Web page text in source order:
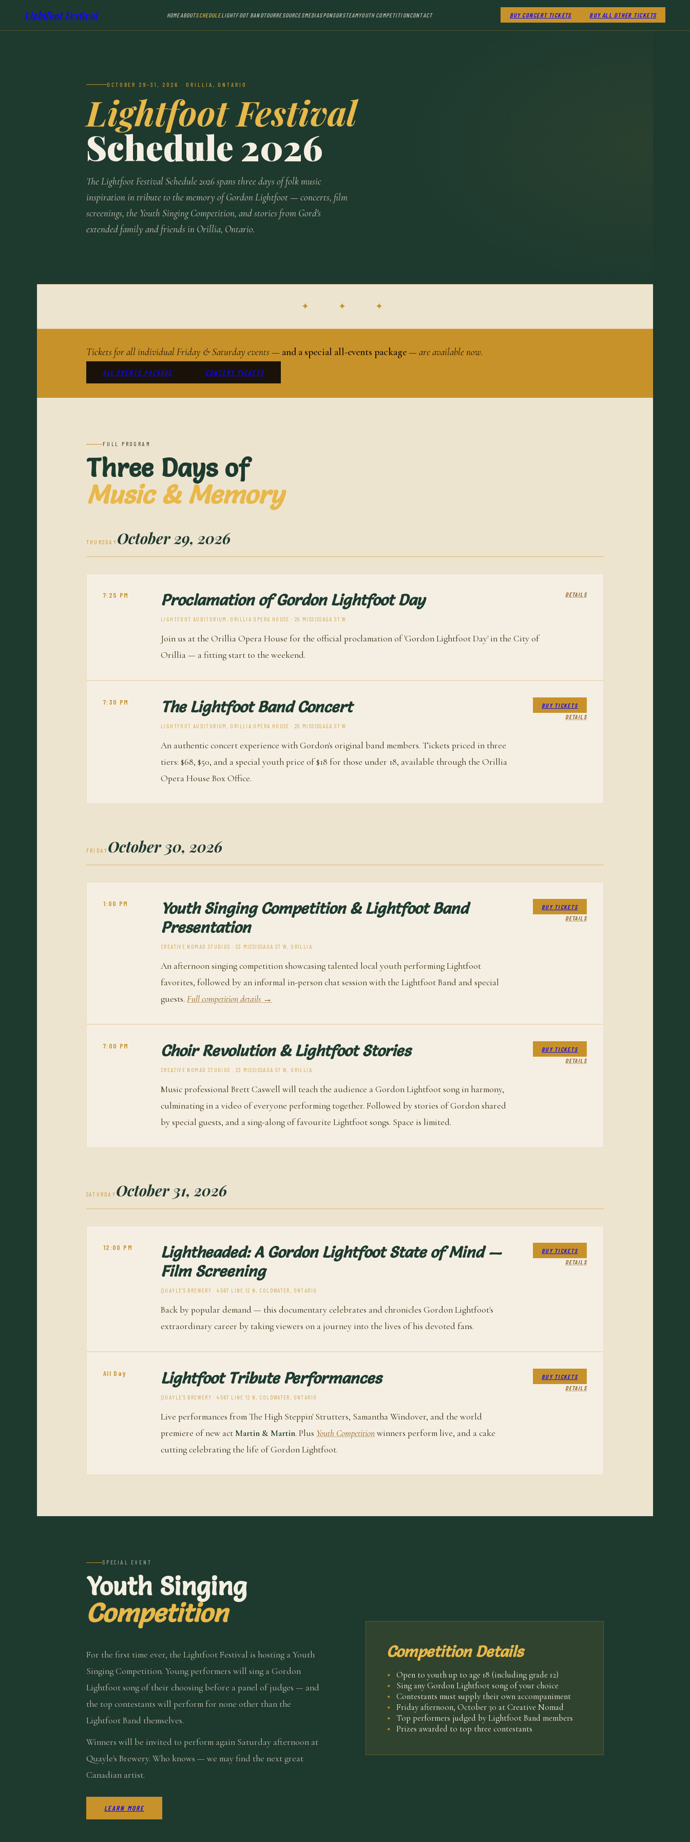
Lightfoot Festival HOMEABOUTSCHEDULELIGHTFOOT BANDTOURRESOURCESMEDIASPONSORSTEAMYOUTH COMPETITIONCONTACT BUY CONCERT TICKETS BUY ALL OTHER TICKETS
OCTOBER 29–31, 2026 · ORILLIA, ONTARIO
Lightfoot Festival
Schedule 2026
The Lightfoot Festival Schedule 2026 spans three days of folk music
inspiration in tribute to the memory of Gordon Lightfoot — concerts, film
screenings, the Youth Singing Competition, and stories from Gord's
extended family and friends in Orillia, Ontario.
✦ ✦ ✦
Tickets for all individual Friday & Saturday events — and a special all-events package— are available now.
ALL EVENTS PACKAGE CONCERT TICKETS
FULL PROGRAM
Three Days of
Music & Memory
THURSDAY October 29, 2026
7:25 PM Proclamation of Gordon Lightfoot Day
LIGHTFOOT AUDITORIUM, ORILLIA OPERA HOUSE · 20 MISSISSAGA ST W
Join us at the Orillia Opera House for the official proclamation of 'Gordon Lightfoot Day' in the City of
Orillia — a fitting start to the weekend.
DETAILS
7:30 PM The Lightfoot Band Concert
LIGHTFOOT AUDITORIUM, ORILLIA OPERA HOUSE · 20 MISSISSAGA ST W
An authentic concert experience with Gordon's original band members. Tickets priced in three
tiers: $68, $50, and a special youth price of $18 for those under 18, available through the Orillia
Opera House Box Office.
BUY TICKETS
DETAILS
FRIDAY October 30, 2026
1:00 PM
Youth Singing Competition & Lightfoot Band
Presentation
CREATIVE NOMAD STUDIOS · 23 MISSISSAGA ST W, ORILLIA
An afternoon singing competition showcasing talented local youth performing Lightfoot
favorites, followed by an informal in-person chat session with the Lightfoot Band and special
guests. Full competition details →
BUY TICKETS
DETAILS
7:00 PM Choir Revolution & Lightfoot Stories
CREATIVE NOMAD STUDIOS · 23 MISSISSAGA ST W, ORILLIA
Music professional Brett Caswell will teach the audience a Gordon Lightfoot song in harmony,
culminating in a video of everyone performing together. Followed by stories of Gordon shared
by special guests, and a sing-along of favourite Lightfoot songs. Space is limited.
BUY TICKETS
DETAILS
SATURDAY October 31, 2026
12:00 PM
Lightheaded: A Gordon Lightfoot State of Mind —
Film Screening
QUAYLE'S BREWERY · 4567 LINE 12 N, COLDWATER, ONTARIO
Back by popular demand — this documentary celebrates and chronicles Gordon Lightfoot's
extraordinary career by taking viewers on a journey into the lives of his devoted fans.
BUY TICKETS
DETAILS
All Day Lightfoot Tribute Performances
QUAYLE'S BREWERY · 4567 LINE 12 N, COLDWATER, ONTARIO
Live performances from The High Steppin' Strutters, Samantha Windover, and the world
premiere of new actMartin & Martin. Plus Youth Competitionwinners perform live, and a cake
cutting celebrating the life of Gordon Lightfoot.
BUY TICKETS
DETAILS
SPECIAL EVENT
Youth Singing
Competition
For the first time ever, the Lightfoot Festival is hosting a Youth
Singing Competition. Young performers will sing a Gordon
Lightfoot song of their choosing before a panel of judges — and
the top contestants will perform for none other than the
Lightfoot Band themselves.
Winners will be invited to perform again Saturday afternoon at
Quayle's Brewery. Who knows — we may find the next great
Canadian artist.
LEARN MORE
Competition Details
✦ Open to youth up to age 18 (including grade 12)
✦ Sing any Gordon Lightfoot song of your choice
✦ Contestants must supply their own accompaniment
✦ Friday afternoon, October 30 at Creative Nomad
✦ Top performers judged by Lightfoot Band members
✦ Prizes awarded to top three contestants